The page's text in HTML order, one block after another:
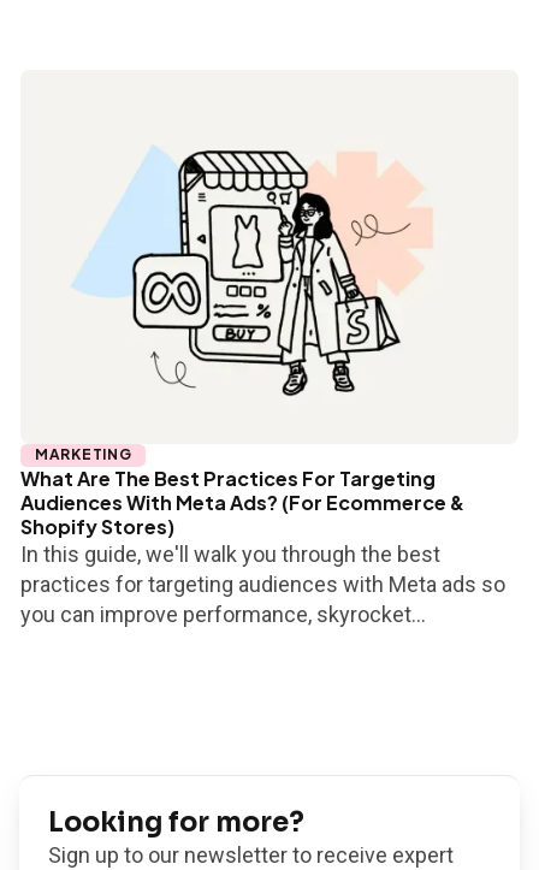
MARKETING
What Are The Best Practices For Targeting
Audiences With Meta Ads? (For Ecommerce &
Shopify Stores)
In this guide, we'll walk you through the best
practices for targeting audiences with Meta ads so
you can improve performance, skyrocket...
Looking for more?
Sign up to our newsletter to receive expert